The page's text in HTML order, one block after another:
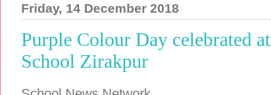
Friday, 14 December 2018
Purple Colour Day celebrated
School Zirakpur